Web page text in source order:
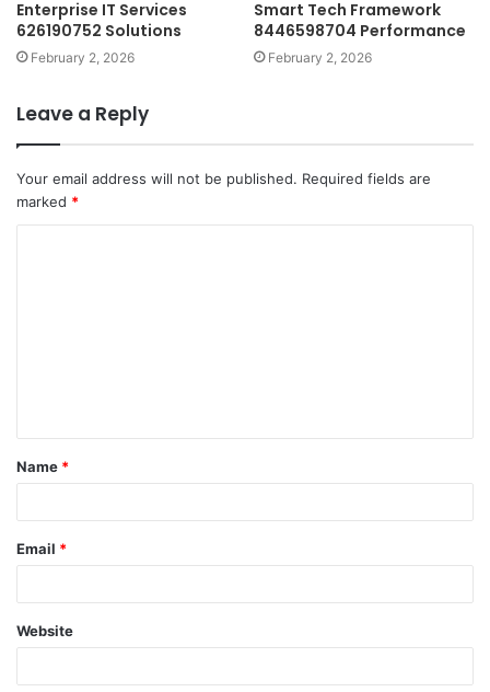
Enterprise IT Services
626190752 Solutions
February 2, 2026
Smart Tech Framework
8446598704 Performance
February 2, 2026
Leave a Reply
Your email address will not be published. Required fields are
marked *
t
*
Name *
Email *
Website